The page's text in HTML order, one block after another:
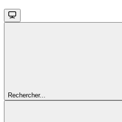
Rechercher...